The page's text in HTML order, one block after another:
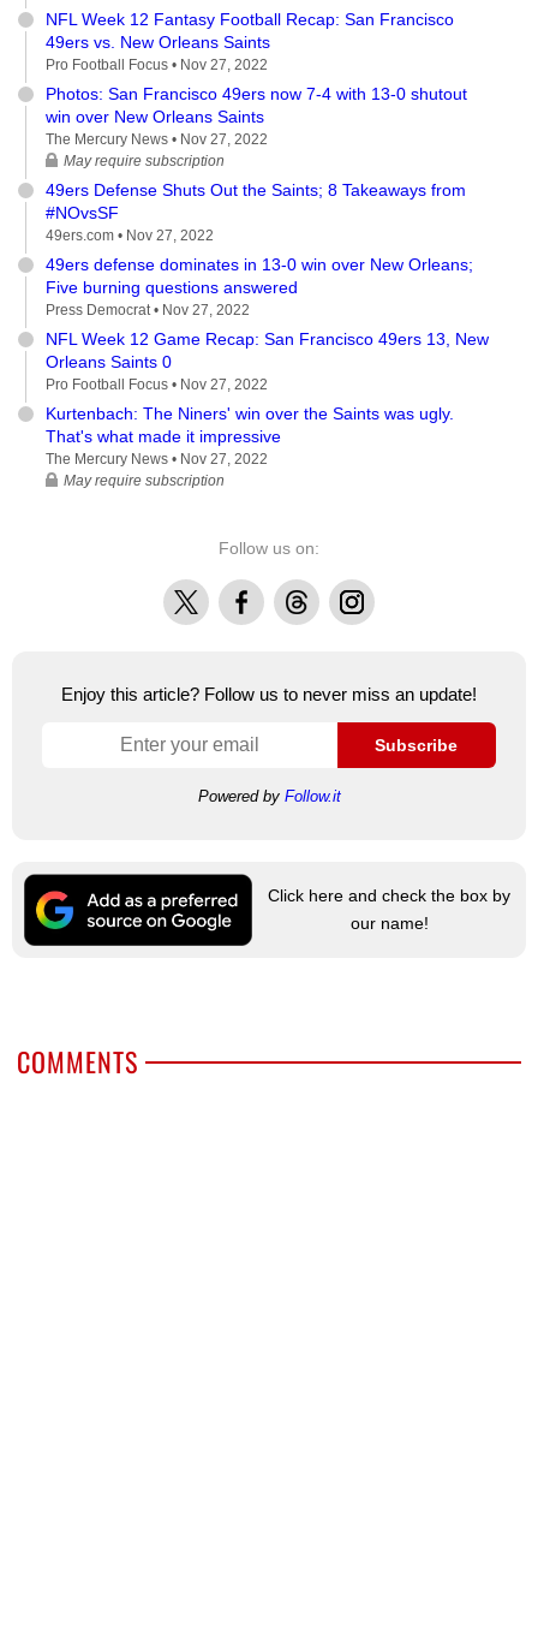
NFL Week 12 Fantasy Football Recap: San Francisco
49ers vs. New Orleans Saints
Pro Football Focus • Nov 27, 2022
Photos: San Francisco 49ers now 7-4 with 13-0 shutout
win over New Orleans Saints
The Mercury News • Nov 27, 2022
May require subscription
49ers Defense Shuts Out the Saints; 8 Takeaways from
#NOvsSF
49ers.com • Nov 27, 2022
49ers defense dominates in 13-0 win over New Orleans;
Five burning questions answered
Press Democrat • Nov 27, 2022
NFL Week 12 Game Recap: San Francisco 49ers 13, New
Orleans Saints 0
Pro Football Focus • Nov 27, 2022
Kurtenbach: The Niners' win over the Saints was ugly.
That's what made it impressive
The Mercury News • Nov 27, 2022
May require subscription
Follow us on:
X FacebookThreadsInstagram
Enjoy this article? Follow us to never miss an update!
Subscribe
Powered by Follow.it
Click here and check the box by
our name!
COMMENTS